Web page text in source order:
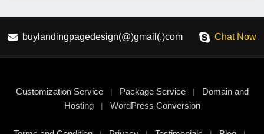
buylandingpagedesign(@)gmail(.)com Chat Now
Customization Service| Package Service| Domain and
Hosting| WordPress Conversion